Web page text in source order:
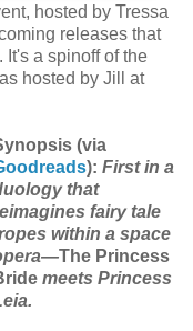
hosted by Tressa
releases that
a spinoff of the
hosted by Jill at
(via
): First in a
that
fairy tale
within a space
The Princess
meets Princess